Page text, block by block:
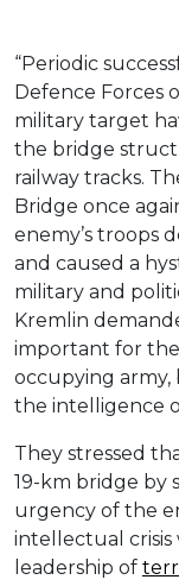
“Periodic
Defence Forces
military target
the bridge
railway tracks.
Bridge once
enemy’s troops
and caused a
military and
Kremlin
important for the
occupying army,
the intelligence
They stressed
19-km bridge by
urgency of the
intellectual crisis
leadership of